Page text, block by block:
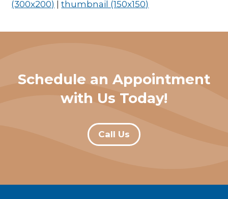
(300x200)
|thumbnail (150x150)
Schedule an Appointment
with Us Today!
Call Us